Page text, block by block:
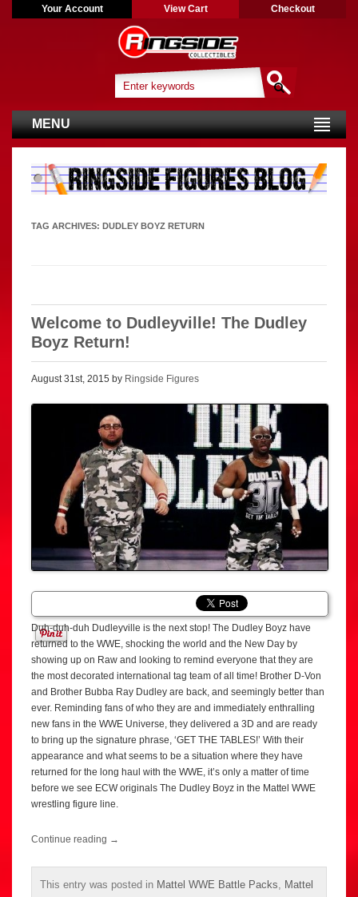
Your Account View Cart Checkout
MENU
TAG ARCHIVES: DUDLEY BOYZ RETURN
Welcome to Dudleyville! The Dudley
Boyz Return!
August 31st, 2015 by Ringside Figures
Duh-duh-duh Dudleyville is the next stop! The Dudley Boyz have
returned to the WWE, shocking the world and the New Day by
showing up on Raw and looking to remind everyone that they are
the most decorated international tag team of all time! Brother D-Von
and Brother Bubba Ray Dudley are back, and seemingly better than
ever. Reminding fans of who they are and immediately enthralling
new fans in the WWE Universe, they delivered a 3D and are ready
to bring up the signature phrase, ‘GET THE TABLES!’ With their
appearance and what seems to be a situation where they have
returned for the long haul with the WWE, it’s only a matter of time
before we see ECW originals The Dudley Boyz in the Mattel WWE
wrestling figure line.
Continue reading →
This entry was posted in Mattel WWE Battle Packs, Mattel